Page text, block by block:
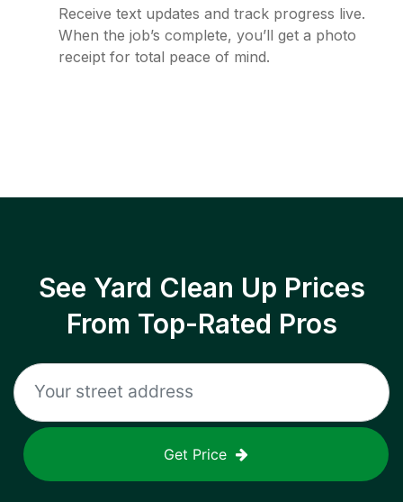
Receive text updates and track progress live.
When the job’s complete, you’ll get a photo
receipt for total peace of mind.
See Yard Clean Up Prices
From Top-Rated Pros
Get Price